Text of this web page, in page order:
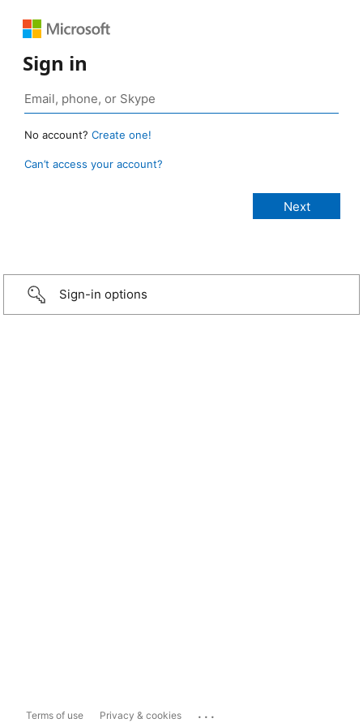
Sign in
No account? Create one!
Can’t access your account?
Sign-in options
Terms of use Privacy & cookies ...